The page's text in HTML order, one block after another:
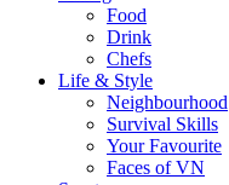
Food
Drink
Chefs
Life & Style
Neighbourhood
Survival Skills
Your Favourite
Faces of VN